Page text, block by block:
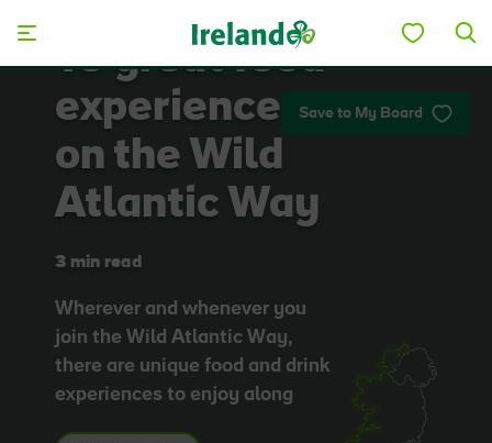
Save to My Board
10 great food
experiences
on the Wild
Atlantic Way
3 min read
Wherever and whenever you
join the Wild Atlantic Way,
there are unique food and drink
experiences to enjoy along